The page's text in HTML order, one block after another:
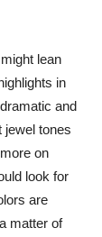
lean
in
and
jewel tones
on
look for
are
matter of